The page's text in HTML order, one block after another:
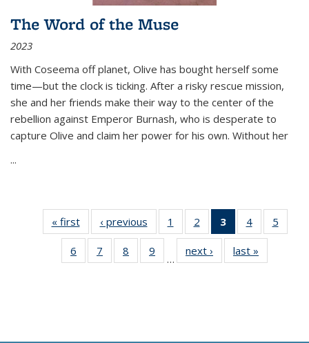
The Word of the Muse
2023
With Coseema off planet, Olive has bought herself some
time—but the clock is ticking. After a risky rescue mission,
she and her friends make their way to the center of the
rebellion against Emperor Burnash, who is desperate to
capture Olive and claim her power for his own. Without her
...
« first
Thumbnail
list:
Publications
‹ previous
Thumbnail
list:
Publications
1
of 11
Thumbnail
list:
Publications
2
of 11
Thumbnail
list:
Publications
3
of 11
Thumbnail
list:
Publications
4
of 11
Thumbnail
Publications
5
6
of 11
Thumbnail
7
of 11
Thumbnail
8
of 11
Thumbnail
9
of 11
Thumbnail
…
next ›
Thumbnail
list:
last »